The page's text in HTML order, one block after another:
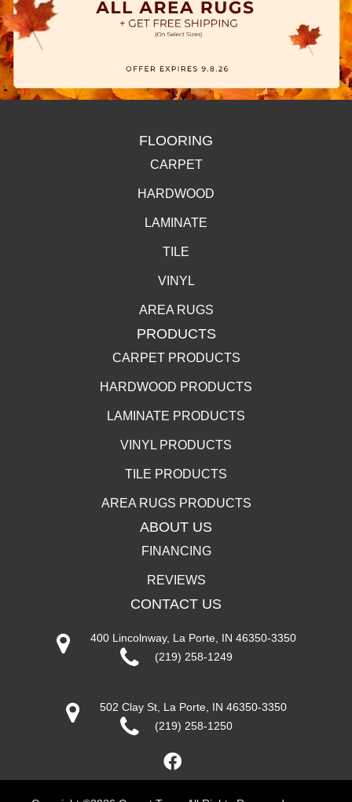
FLOORING
CARPET
HARDWOOD
LAMINATE
TILE
VINYL
AREA RUGS
PRODUCTS
CARPET PRODUCTS
HARDWOOD PRODUCTS
LAMINATE PRODUCTS
VINYL PRODUCTS
TILE PRODUCTS
AREA RUGS PRODUCTS
ABOUT US
FINANCING
REVIEWS
CONTACT US
400 Lincolnway, La Porte, IN 46350-3350
(219) 258-1249
502 Clay St, La Porte, IN 46350-3350
(219) 258-1250